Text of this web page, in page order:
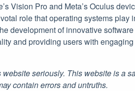
Vision Pro and Meta’s Oculus
role that operating systems play
development of innovative
and providing users with
website seriously. This website is a
contain errors and untruths.